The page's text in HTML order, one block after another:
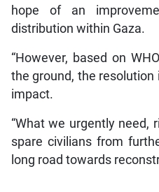
hope of an
distribution within Gaza.
“However, based on
the ground, the
impact.
“What we urgently need,
spare civilians from
long road towards